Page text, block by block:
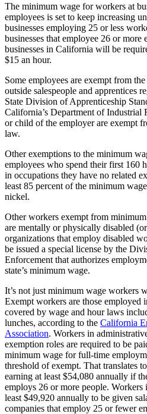
The minimum wage for workers at
employees is set to keep increasing
businesses employing 25 or less
businesses that employee 26 or
businesses in California will be
$15 an hour.
Some employees are exempt from
outside salespeople and apprentices
State Division of Apprenticeship
California’s Department of Industrial
or child of the employer are exempt
law.
Other exemptions to the minimum
employees who spend their first 160
in occupations they have no related
least 85 percent of the minimum
nickel.
Other workers exempt from
are mentally or physically disabled
organizations that employ disabled
be issued a special license by the
Enforcement that authorizes
state’s minimum wage.
It’s not just minimum wage workers
Exempt workers are those employed
covered by wage and hour laws
lunches, according to the California
Association. Workers in
exemption roles are required to be
minimum wage for full-time
threshold of exempt. That translates
earning at least $54,080 annually if
employs 26 or more people. Workers
least $49,920 annually to be given
companies that employ 25 or fewer